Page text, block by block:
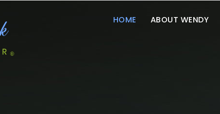
HOME ABOUT WENDY